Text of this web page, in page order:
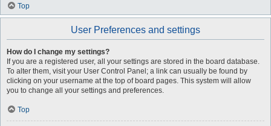
Top
User Preferences and settings
How do I change my settings?
If you are a registered user, all your settings are stored in the board database.
To alter them, visit your User Control Panel; a link can usually be found by
clicking on your username at the top of board pages. This system will allow
you to change all your settings and preferences.
Top